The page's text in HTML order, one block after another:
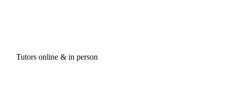
Tutors online & in person